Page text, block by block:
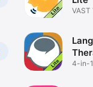
VAST
4-in-